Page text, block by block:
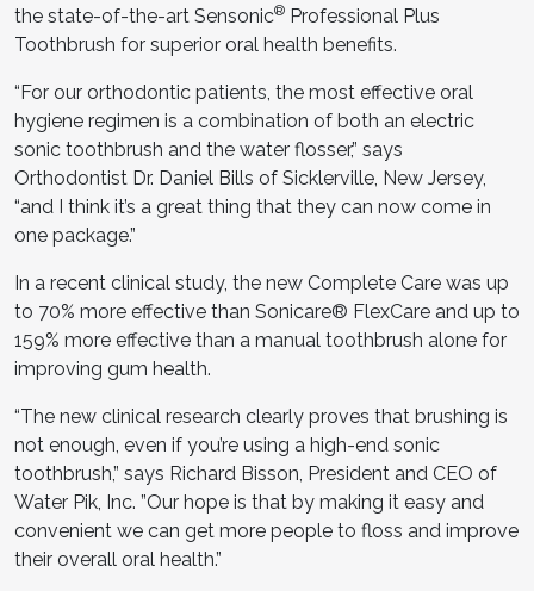
the state-of-the-art Sensonic® Professional Plus
Toothbrush for superior oral health benefits.
“For our orthodontic patients, the most effective oral
hygiene regimen is a combination of both an electric
sonic toothbrush and the water flosser,” says
Orthodontist Dr. Daniel Bills of Sicklerville, New Jersey,
“and I think it’s a great thing that they can now come in
one package.”
In a recent clinical study, the new Complete Care was up
to 70% more effective than Sonicare® FlexCare and up to
159% more effective than a manual toothbrush alone for
improving gum health.
“The new clinical research clearly proves that brushing is
not enough, even if you’re using a high-end sonic
toothbrush,” says Richard Bisson, President and CEO of
Water Pik, Inc. ”Our hope is that by making it easy and
convenient we can get more people to floss and improve
their overall oral health.”